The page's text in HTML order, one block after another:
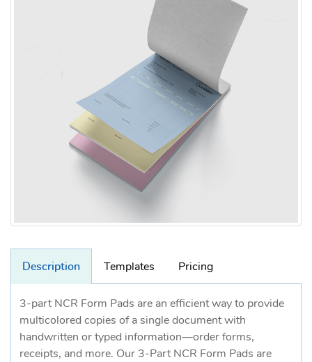
Description Templates Pricing
3-part NCR Form Pads are an efficient way to provide
multicolored copies of a single document with
handwritten or typed information—order forms,
receipts, and more. Our 3-Part NCR Form Pads are